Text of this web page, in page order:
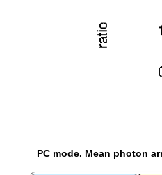
PC mode. Mean photon